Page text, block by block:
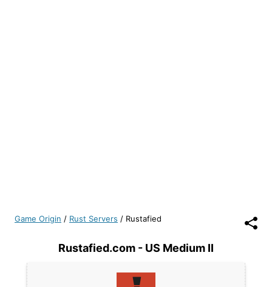
Game Origin / Rust Servers / Rustafied
Rustafied.com - US Medium II